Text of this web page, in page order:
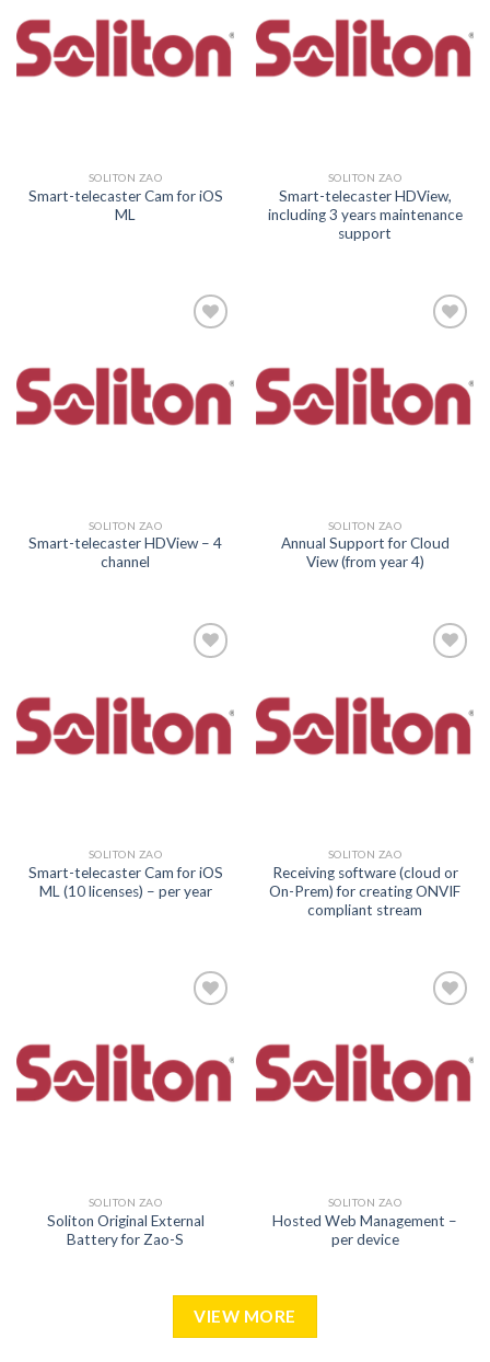
SOLITON ZAO
Smart-telecaster Cam for iOS
ML
SOLITON ZAO
Smart-telecaster HDView,
including 3 years maintenance
support
SOLITON ZAO
Smart-telecaster HDView – 4
channel
SOLITON ZAO
Annual Support for Cloud
View (from year 4)
SOLITON ZAO
Smart-telecaster Cam for iOS
ML (10 licenses) – per year
SOLITON ZAO
Receiving software (cloud or
On-Prem) for creating ONVIF
compliant stream
SOLITON ZAO
Soliton Original External
Battery for Zao-S
SOLITON ZAO
Hosted Web Management –
per device
VIEW MORE